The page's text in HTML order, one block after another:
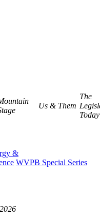
Us & Them
The
Today
&
WVPB Special Series